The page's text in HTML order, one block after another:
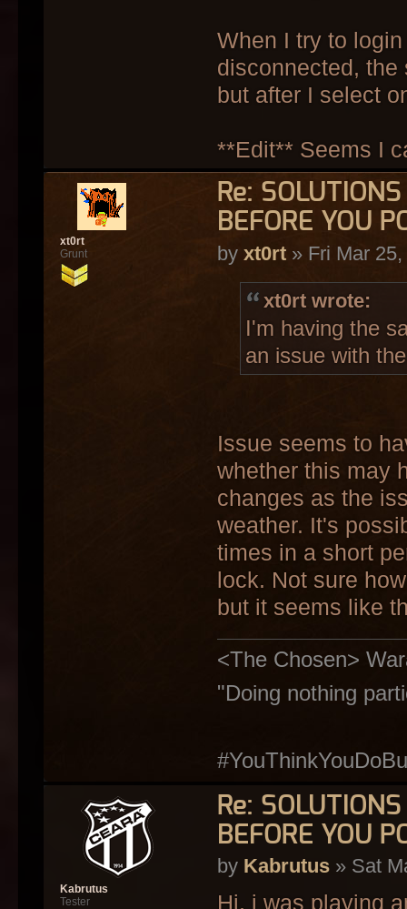
When I try to
disconnected, the
but after I select
**Edit** Seems I
Re:
BEFORE YOU
by xt0rt» Fri Mar 25,
xt0rt wrote:
I'm having the
an issue with
Issue seems to
whether this may
changes as the
weather. It's
times in a short
lock. Not sure
but it seems like
<The Chosen>
"Doing nothing
xt0rt
Grunt
Re:
BEFORE YOU
by Kabrutus» Sat
Hi, i was playing
Kabrutus
Tester